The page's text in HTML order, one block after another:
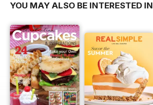
YOU MAY ALSO BE INTERESTED IN